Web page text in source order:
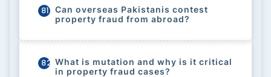
81
Can overseas Pakistanis contest
property fraud from abroad?
82 What is mutation and why is it critical
in property fraud cases?